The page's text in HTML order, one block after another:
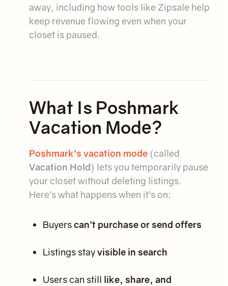
away, including how tools like Zipsale help
keep revenue flowing even when your
closet is paused.
What Is Poshmark
Vacation Mode?
Poshmark’s vacation mode (called
Vacation Hold) lets you temporarily pause
your closet without deleting listings.
Here’s what happens when it’s on:
Buyerscan’t purchase or send offers
Listings stayvisible in search
Users can still like, share, and